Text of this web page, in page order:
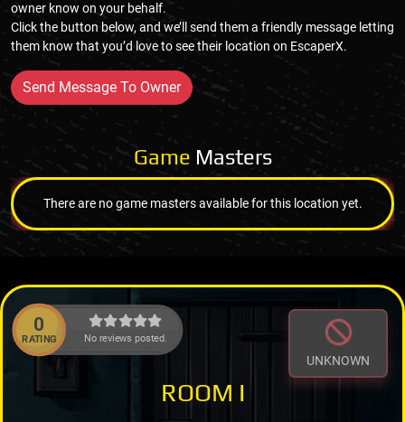
owner know on your behalf.
Click the button below, and we’ll send them a friendly message letting
them know that you’d love to see their location on EscaperX.
Send Message To Owner
Game Masters
There are no game masters available for this location yet.
0
RATING No reviews posted.
UNKNOWN
ROOM I